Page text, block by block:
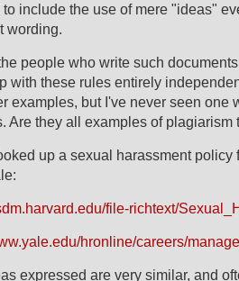
include the use of mere "ideas"
wording.
people who write such
with these rules entirely
examples, but I've never seen one
Are they all examples of plagiarism
up a sexual harassment policy
file-richtext/
hronline/careers/
expressed are very similar, and